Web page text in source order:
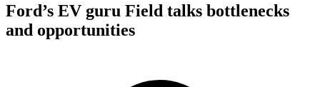
Ford’s EV guru Field talks bottlenecks
and opportunities